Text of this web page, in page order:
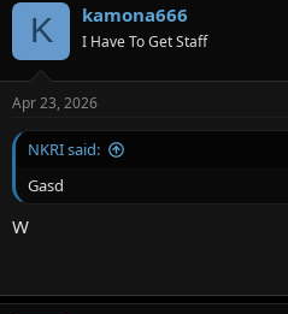
K kamona666
I Have To Get Staff
Apr 23, 2026
NKRI said:
Gasd
W